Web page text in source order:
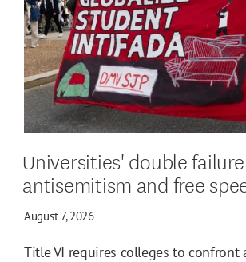
Universities' double
antisemitism and free
August 7, 2026
Title VI requires colleges to confront